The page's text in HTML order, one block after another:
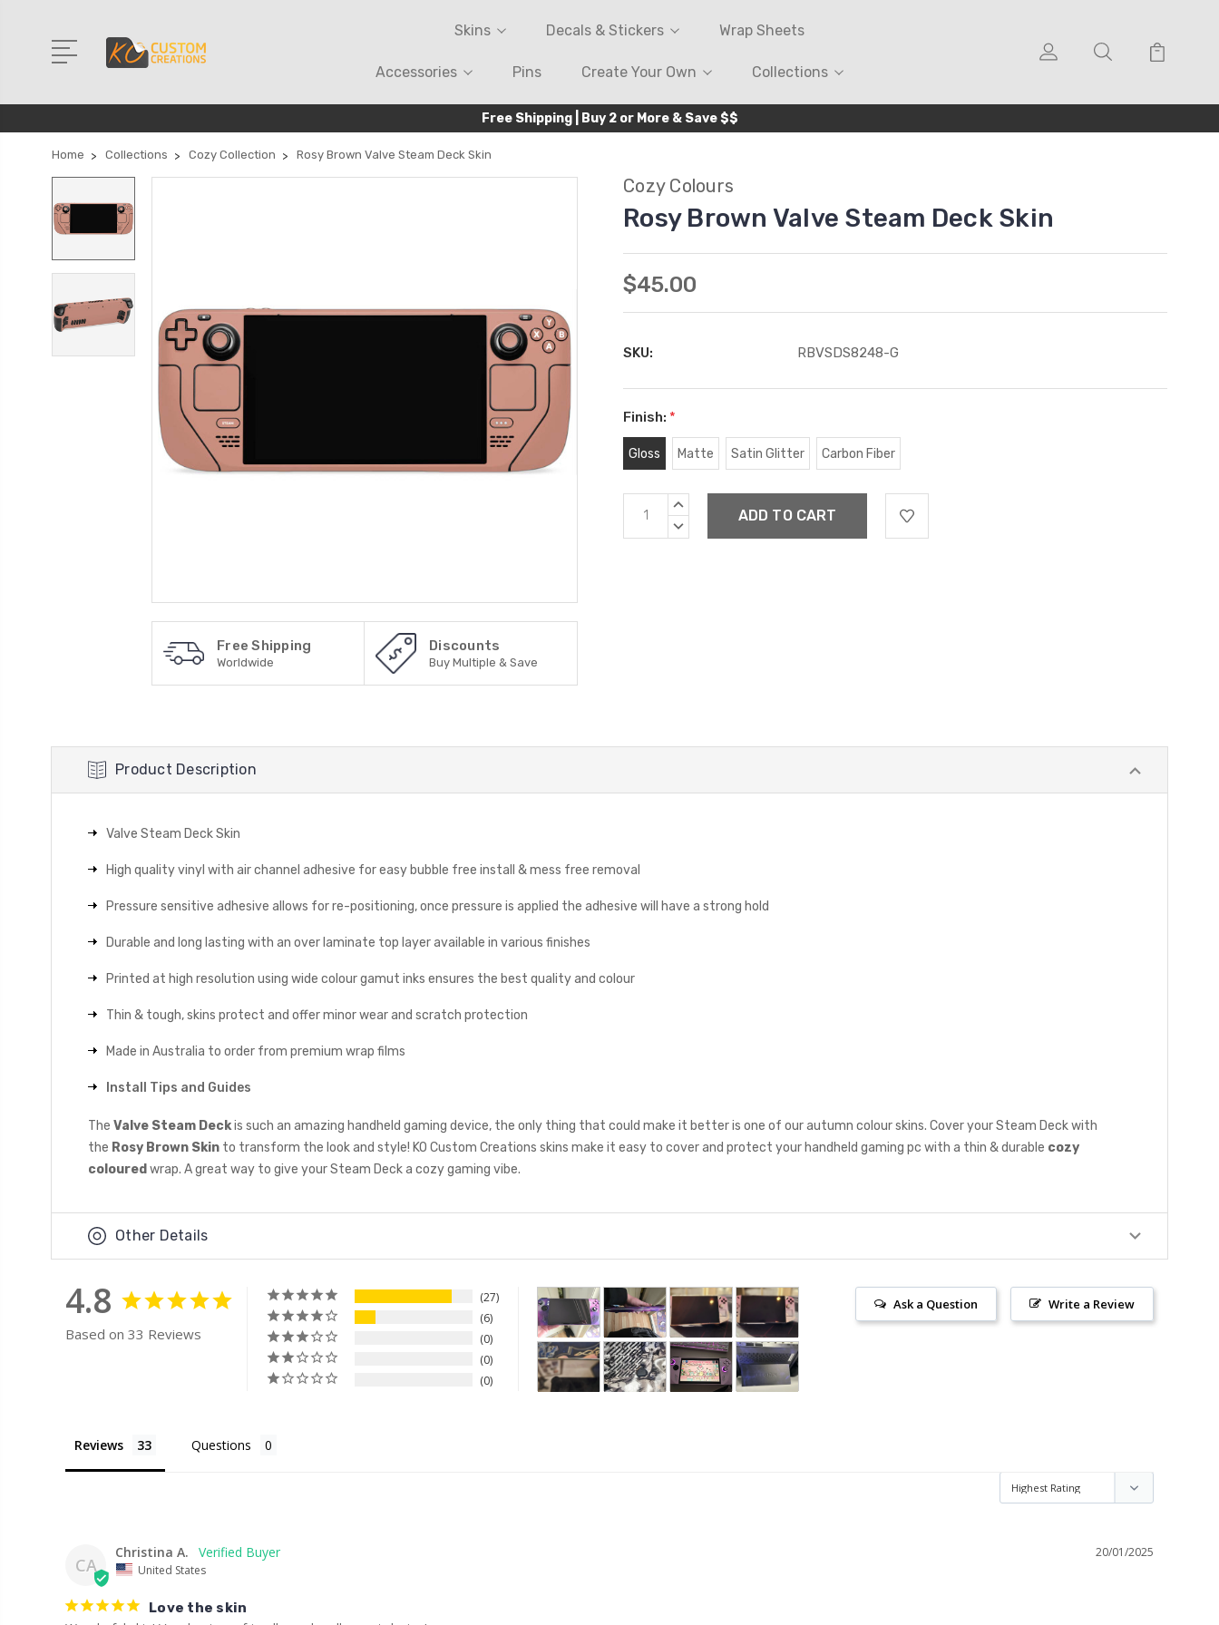
Skins Decals & Stickers Wrap Sheets
Accessories Pins Create Your Own Collections
Free Shipping | Buy 2 or More & Save $$
Home Collections Cozy Collection Rosy Brown Valve Steam Deck Skin
Free Shipping
Worldwide
Discounts
Buy Multiple & Save
Cozy Colours
Rosy Brown Valve Steam Deck Skin
$45.00
SKU: RBVSDS8248-G
Finish: *
Gloss Matte Satin Glitter Carbon Fiber
Current
Stock:
INCREASE
DECREASE
Product Description
Valve Steam Deck Skin
High quality vinyl with air channel adhesive for easy bubble free install & mess free removal
Pressure sensitive adhesive allows for re-positioning, once pressure is applied the adhesive will have a strong hold
Durable and long lasting with an over laminate top layer available in various finishes
Printed at high resolution using wide colour gamut inks ensures the best quality and colour
Thin & tough, skins protect and offer minor wear and scratch protection
Made in Australia to order from premium wrap films
Install Tips and Guides
The Valve Steam Deckis such an amazing handheld gaming device, the only thing that could make it better is one of our autumn colour skins. Cover your Steam Deck with
the Rosy Brown Skin to transform the look and style! KO Custom Creations skins make it easy to cover and protect your handheld gaming pc with a thin & durable cozy
coloured wrap. A great way to give your Steam Deck a cozy gaming vibe.
Other Details
4.8
Based on 33 Reviews
27
6
0
0
0
Write a Review
Ask a Question
Reviews Questions
CA
20/01/2025
Christina A.
United States
Love the skin